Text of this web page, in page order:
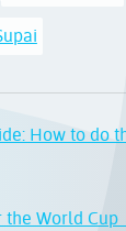
How to do
the World Cup